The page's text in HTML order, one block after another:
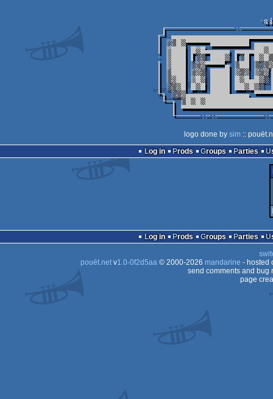
logo done by sim ::
Log in
Prods Groups Parties
Log in Prods Groups Parties
pouët.netv1.0-0f2d5aa© 2000-2026 mandarine - hosted
send comments and bug
page